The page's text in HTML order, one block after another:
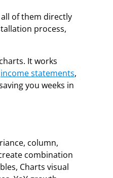
all of them directly
process,
It works
income statements,
you weeks in
column,
combination
Charts visual